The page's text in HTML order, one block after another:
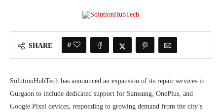
SHARE 0
SolutionHubTech has announced an expansion of its repair services in
Gurgaon to include dedicated support for Samsung, OnePlus, and
Google Pixel devices, responding to growing demand from the city’s